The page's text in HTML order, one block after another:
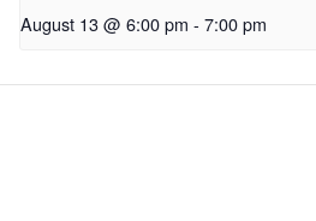
August 13 @ 6:00 pm - 7:00 pm